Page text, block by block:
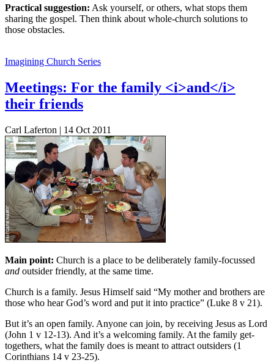
Practical suggestion: Ask yourself, or others, what stops them
sharing the gospel. Then think about whole-church solutions to
those obstacles.
Imagining Church Series
Meetings: For the family <i>and</i>
their friends
Carl Laferton | 14 Oct 2011
Main point: Church is a place to be deliberately family-focussed
and outsider friendly, at the same time.
Church is a family. Jesus Himself said “My mother and brothers are
those who hear God’s word and put it into practice” (Luke 8 v 21).
But it’s an open family. Anyone can join, by receiving Jesus as Lord
(John 1 v 12-13). And it’s a welcoming family. At the family get-
togethers, what the family does is meant to attract outsiders (1
Corinthians 14 v 23-25).